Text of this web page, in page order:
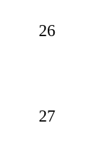
26
27